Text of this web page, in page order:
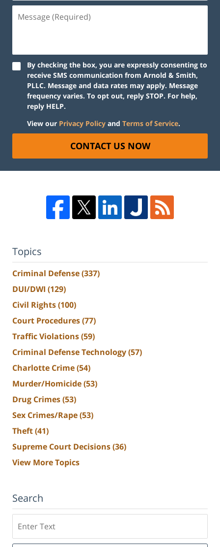
By checking the box, you are expressly consenting to
receive SMS communication from Arnold & Smith,
PLLC. Message and data rates may apply. Message
frequency varies. To opt out, reply STOP. For help,
reply HELP.
View our Privacy Policy and Terms of Service.
CONTACT US NOW
Topics
Criminal Defense(337)
DUI/DWI (129)
Civil Rights(100)
Court Procedures(77)
Traffic Violations(59)
Criminal Defense Technology(57)
Charlotte Crime(54)
Murder/Homicide(53)
Drug Crimes(53)
Sex Crimes/Rape(53)
Theft(41)
Supreme Court Decisions(36)
View More Topics
Search